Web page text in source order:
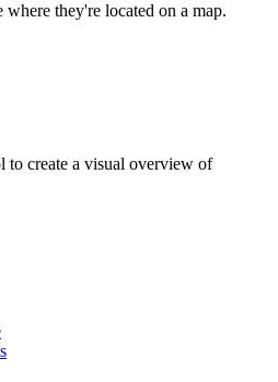
where they're located on a map.
to create a visual overview of